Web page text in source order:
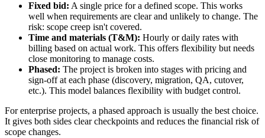
Fixed bid: A single price for a defined scope. This works
well when requirements are clear and unlikely to change. The
risk: scope creep isn't covered.
Time and materials (T&M): Hourly or daily rates with
billing based on actual work. This offers flexibility but needs
close monitoring to manage costs.
Phased: The project is broken into stages with pricing and
sign-off at each phase (discovery, migration, QA, cutover,
etc.). This model balances flexibility with budget control.
For enterprise projects, a phased approach is usually the best choice.
It gives both sides clear checkpoints and reduces the financial risk of
scope changes.